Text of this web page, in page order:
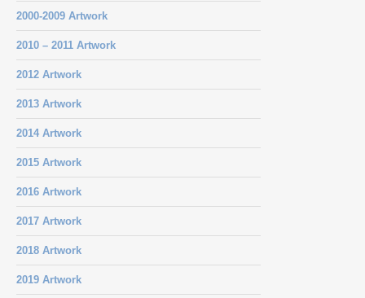
2000-2009 Artwork
2010 – 2011 Artwork
2012 Artwork
2013 Artwork
2014 Artwork
2015 Artwork
2016 Artwork
2017 Artwork
2018 Artwork
2019 Artwork